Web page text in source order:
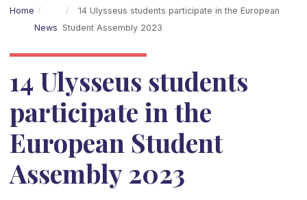
Home
News
14 Ulysseus students participate in the European
Student Assembly 2023
14 Ulysseus students
participate in the
European Student
Assembly 2023